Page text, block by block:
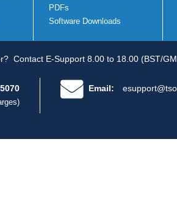
PDFs
Software Downloads
Contact E-Support 8.00 to 18.00 (BST/
Email: